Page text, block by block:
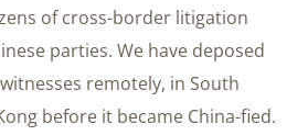
of cross-border litigation
parties. We have deposed
remotely, in South
before it became China-fied.